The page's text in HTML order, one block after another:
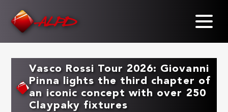
Vasco Rossi Tour 2026: Giovanni
Pinna lights the third chapter of
an iconic concept with over 250
Claypaky fixtures